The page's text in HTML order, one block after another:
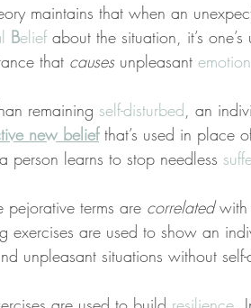
maintains that when an
Belief about the situation, it’s one’s
that causes unpleasant
remaining self-disturbed, an
new belief that’s used in place
person learns to stop needless
pejorative terms are correlated with
exercises are used to show an
unpleasant situations without